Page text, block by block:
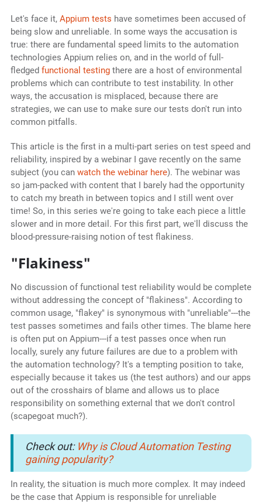
Let's face it, Appium tests have sometimes been accused of
being slow and unreliable. In some ways the accusation is
true: there are fundamental speed limits to the automation
technologies Appium relies on, and in the world of full-
fledged functional testingthere are a host of environmental
problems which can contribute to test instability. In other
ways, the accusation is misplaced, because there are
strategies, we can use to make sure our tests don't run into
common pitfalls.
This article is the first in a multi-part series on test speed and
reliability, inspired by a webinar I gave recently on the same
subject (you can watch the webinar here). The webinar was
so jam-packed with content that I barely had the opportunity
to catch my breath in between topics and I still went over
time! So, in this series we're going to take each piece a little
slower and in more detail. For this first part, we'll discuss the
blood-pressure-raising notion of test flakiness.
"Flakiness"
No discussion of functional test reliability would be complete
without addressing the concept of "flakiness". According to
common usage, "flakey" is synonymous with "unreliable"---the
test passes sometimes and fails other times. The blame here
is often put on Appium---if a test passes once when run
locally, surely any future failures are due to a problem with
the automation technology? It's a tempting position to take,
especially because it takes us (the test authors) and our apps
out of the crosshairs of blame and allows us to place
responsibility on something external that we don't control
(scapegoat much?).
Check out: Why is Cloud Automation Testing
gaining popularity?
In reality, the situation is much more complex. It may indeed
be the case that Appium is responsible for unreliable